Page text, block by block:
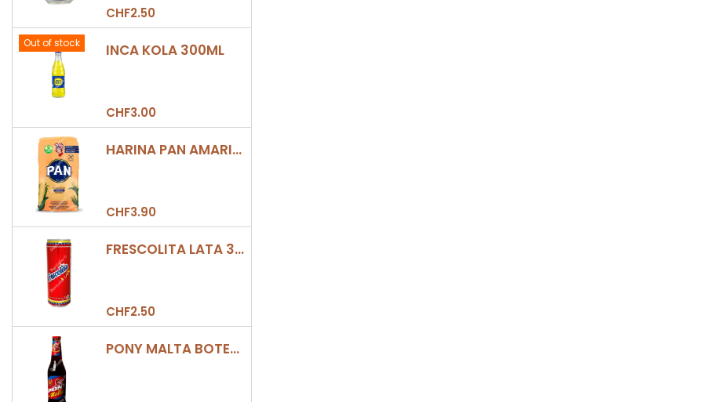
CHF2.50
Out of stock INCA KOLA 300ML
CHF3.00
HARINA PAN AMARILLA
CHF3.90
FRESCOLITA LATA 330ML
CHF2.50
PONY MALTA BOTELLA 330ML